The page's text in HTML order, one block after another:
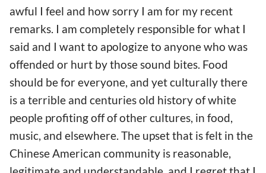
awful I feel and how sorry I am for my recent
remarks. I am completely responsible for what I
said and I want to apologize to anyone who was
offended or hurt by those sound bites. Food
should be for everyone, and yet culturally there
is a terrible and centuries old history of white
people profiting off of other cultures, in food,
music, and elsewhere. The upset that is felt in the
Chinese American community is reasonable,